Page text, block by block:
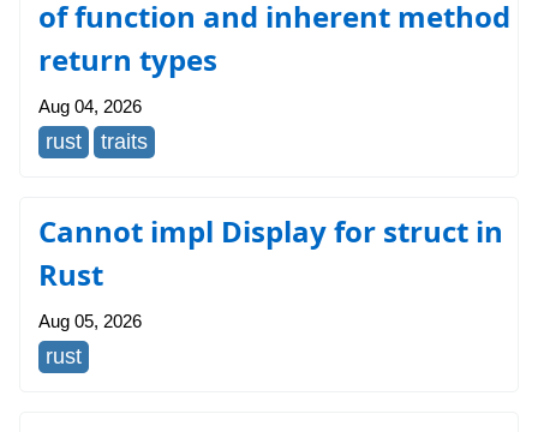
of function and inherent method
return types
Aug 04, 2026
rust traits
Cannot impl Display for struct in
Rust
Aug 05, 2026
rust